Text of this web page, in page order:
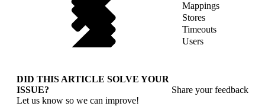
Mappings
Stores
Timeouts
Users
DID THIS ARTICLE SOLVE YOUR
ISSUE?
Let us know so we can improve!
Share your feedback